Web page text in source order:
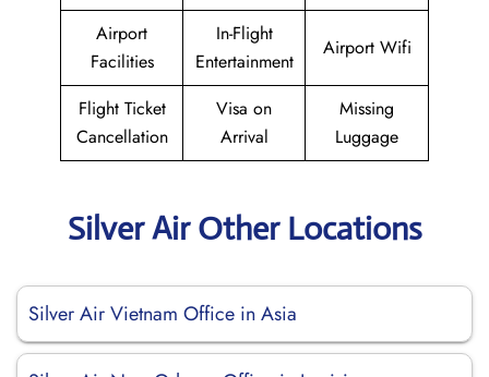
Airport
Facilities
In-Flight
Entertainment
Airport Wifi
Flight Ticket
Cancellation
Visa on
Arrival
Missing
Luggage
Silver Air Other Locations
Silver Air Vietnam Office in Asia